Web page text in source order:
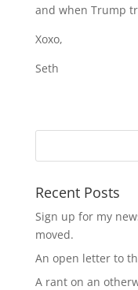
and when Trump
Xoxo,
Seth
Recent Posts
Sign up for my
moved.
An open letter to
A rant on an